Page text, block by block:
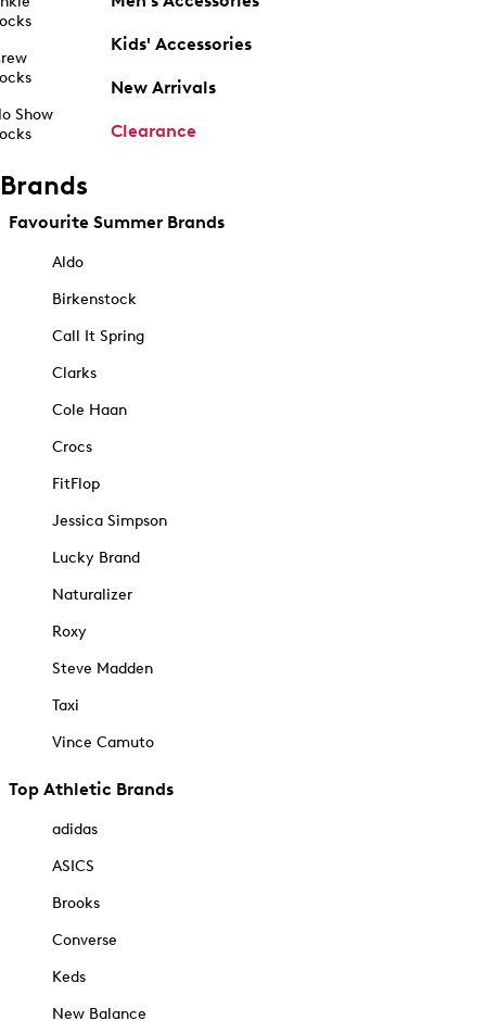
Show
Kids' Accessories
New Arrivals
Clearance
Brands
Favourite Summer Brands
Aldo
Birkenstock
Call It Spring
Clarks
Cole Haan
Crocs
FitFlop
Jessica Simpson
Lucky Brand
Naturalizer
Roxy
Steve Madden
Taxi
Vince Camuto
Top Athletic Brands
adidas
ASICS
Brooks
Converse
Keds
New Balance